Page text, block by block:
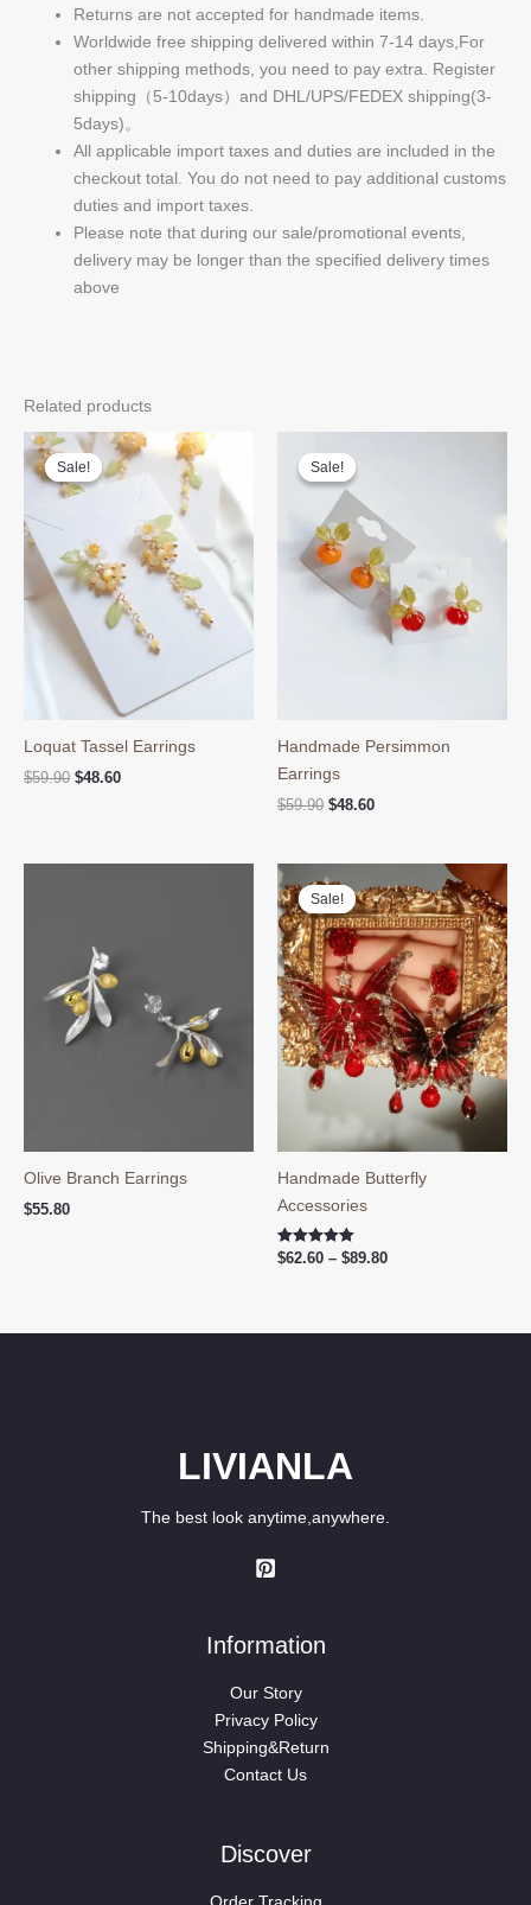
Returns are not accepted for handmade items.
Worldwide free shipping delivered within 7-14 days,For
other shipping methods, you need to pay extra. Register
shipping（5-10days）and DHL/UPS/FEDEX shipping(3-
5days)。
All applicable import taxes and duties are included in the
checkout total. You do not need to pay additional customs
duties and import taxes.
Please note that during our sale/promotional events,
delivery may be longer than the specified delivery times
above
Related products
Sale!
Sale!
Loquat Tassel Earrings
$59.90 Original
$48.60Current
Sale!
Sale!
Handmade Persimmon
Earrings
$59.90 Original
$59.90.
$48.60Current
$48.60.
Olive Branch Earrings
$55.80
Sale!
Sale!
Handmade Butterfly
Accessories
Rated
$62.60 – $89.80Price
$89.80
LIVIANLA
The best look anytime,anywhere.
Information
Our Story
Privacy Policy
Shipping&Return
Contact Us
Discover